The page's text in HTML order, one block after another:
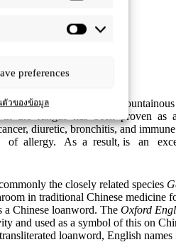
preferences
ตัวของข้อมูลbe cultivated in
the fungus has been proven
diuretic, bronchitis, and immune
of allergy. As a result, is an
the closely related species
in traditional Chinese medicine
a Chinese loanword. The Oxford
and used as a symbol of this on
loanword, English